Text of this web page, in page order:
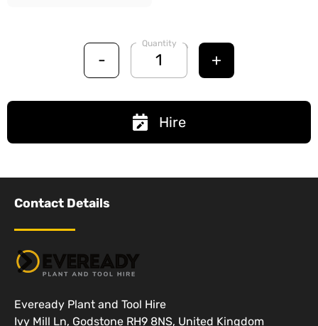
-
Quantity
+
Hire
Contact Details
Eveready Plant and Tool Hire
Ivy Mill Ln, Godstone RH9 8NS, United Kingdom